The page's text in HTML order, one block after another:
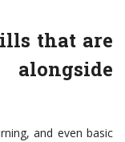
that are
and even basic